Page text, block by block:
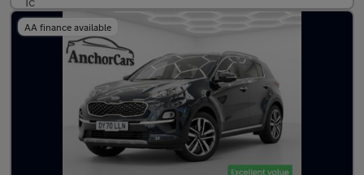
AA finance available